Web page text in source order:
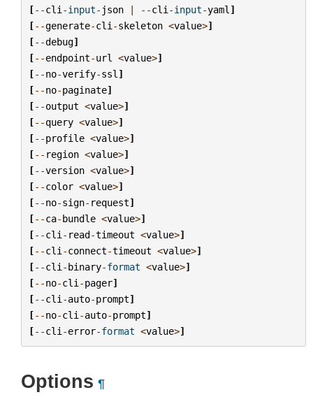
[--cli -input- json | --cli -input-yaml ]
[--generate-cli -skeleton <value>]
[--debug]
[--endpoint-url <value>]
[--no-verify-ssl ]
[--no-paginate]
[--output <value>]
[--query <value>]
[--profile <value>]
[-- region <value>]
[--version <value>]
[--color <value>]
[--no-sign- request]
[--ca-bundle <value>]
[--cli - read-timeout <value>]
[--cli -connect-timeout <value>]
[--cli -binary-format <value>]
[--no-cli -pager]
[--cli -auto-prompt]
[--no-cli -auto-prompt]
[--cli -error-format <value>]
Options ¶